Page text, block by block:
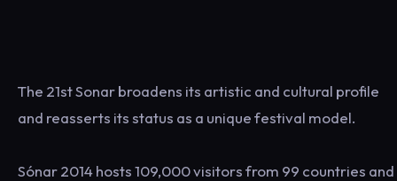
The 21st Sonar broadens its artistic and cultural profile
and reasserts its status as a unique festival model.
Sónar 2014 hosts 109,000 visitors from 99 countries and